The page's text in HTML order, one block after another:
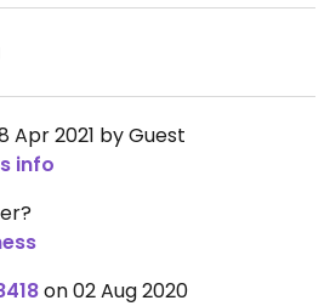
Apr 2021 by Guest
info
on 02 Aug 2020